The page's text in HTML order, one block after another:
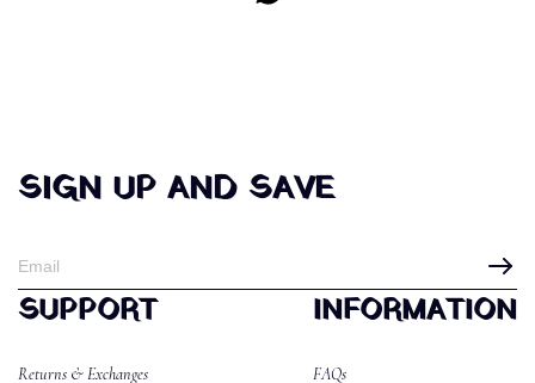
SIGN UP AND SAVE
SUPPORT
Returns & Exchanges
INFORMATION
FAQs